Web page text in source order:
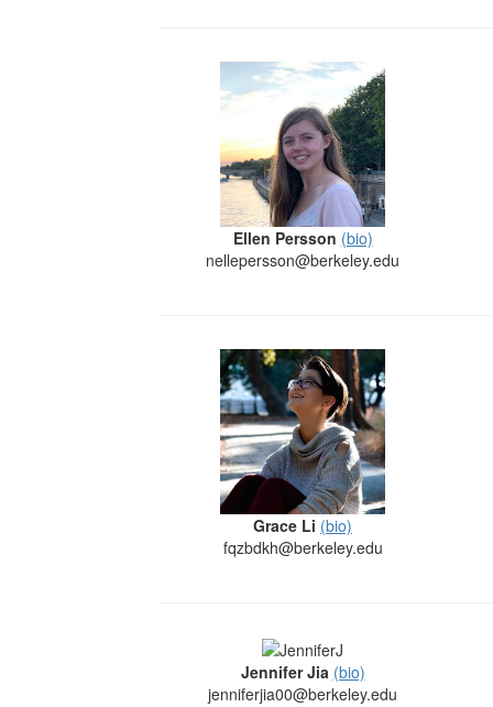
Ellen Persson (bio)
nellepersson@berkeley.edu
Grace Li (bio)
fqzbdkh@berkeley.edu
Jennifer Jia (bio)
jenniferjia00@berkeley.edu